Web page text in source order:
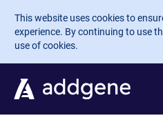
Skip to main content
This website uses cookies to
experience. By continuing to use
use of cookies.